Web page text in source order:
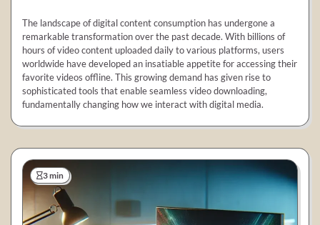
The landscape of digital content consumption has undergone a
remarkable transformation over the past decade. With billions of
hours of video content uploaded daily to various platforms, users
worldwide have developed an insatiable appetite for accessing their
favorite videos offline. This growing demand has given rise to
sophisticated tools that enable seamless video downloading,
fundamentally changing how we interact with digital media.
3 min